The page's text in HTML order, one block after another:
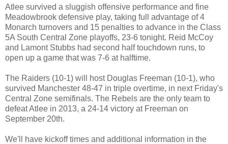
Atlee survived a sluggish offensive performance and fine
Meadowbrook defensive play, taking full advantage of 4
Monarch turnovers and 15 penalties to advance in the Class
5A South Central Zone playoffs, 23-6 tonight. Reid McCoy
and Lamont Stubbs had second half touchdown runs, to
open up a game that was 7-6 at halftime.
The Raiders (10-1) will host Douglas Freeman (10-1), who
survived Manchester 48-47 in triple overtime, in next Friday's
Central Zone semifinals. The Rebels are the only team to
defeat Atlee in 2013, a 24-14 victory at Freeman on
September 20th.
We'll have kickoff times and additional information in the